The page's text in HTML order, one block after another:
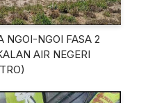
NGOI-NGOI FASA 2
AIR NEGERI